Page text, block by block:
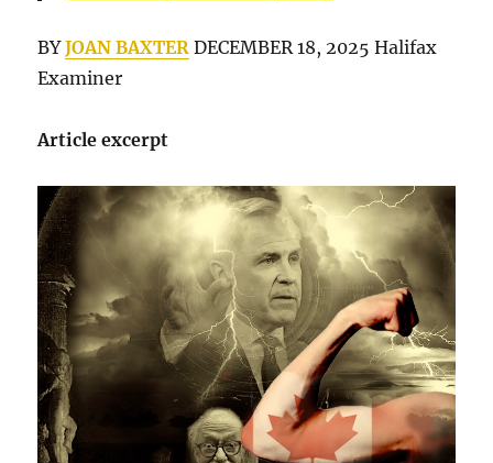
BYJOAN BAXTER DECEMBER 18, 2025 Halifax
Examiner
Article excerpt